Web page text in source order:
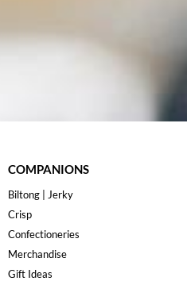
COMPANIONS
Biltong | Jerky
Crisp
Confectioneries
Merchandise
Gift Ideas